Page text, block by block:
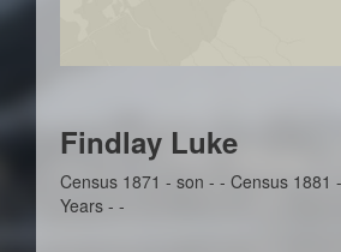
Findlay Luke
Census 1871 - son - - Census 1881
Years - -